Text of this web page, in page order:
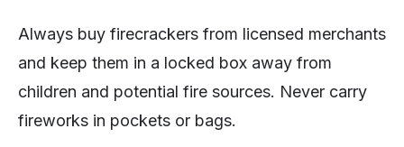
Always buy firecrackers from licensed merchants
and keep them in a locked box away from
children and potential fire sources. Never carry
fireworks in pockets or bags.